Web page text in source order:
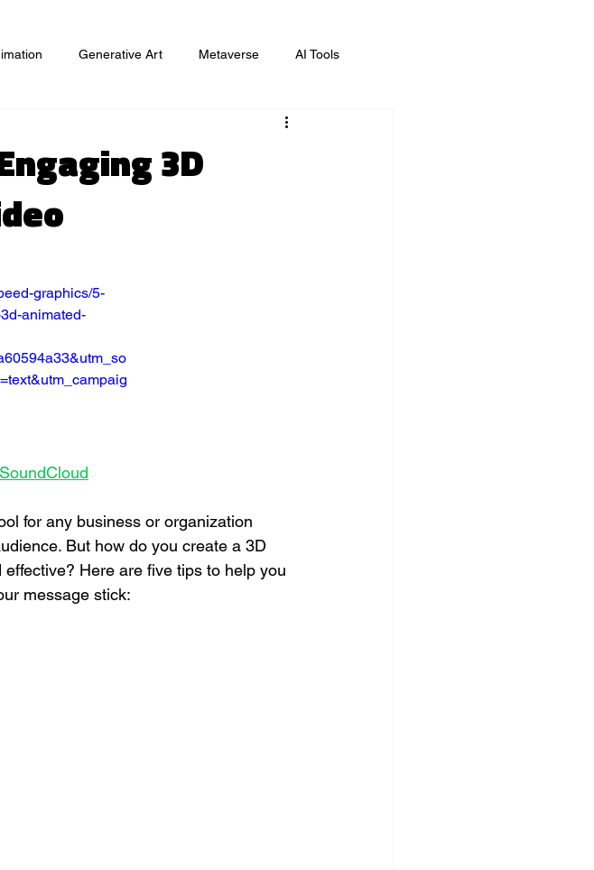
Generative Art Metaverse AI Tools
3D
graphics/5-
animated-
SoundCloud
for any business or organization
But how do you create a 3D
Here are five tips to help you
message stick: